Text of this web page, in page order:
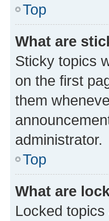
Top
What are
Sticky topics
on the first
them
administrator.
Top
What are
Locked